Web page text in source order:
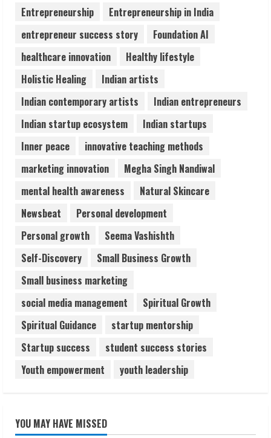
August 6, 2026
5
ZOOVATE INDIA PRIVATE LIMITED Pet
Healthcare Guide
August 6, 2026
Entrepreneurship
Entrepreneurship in India
entrepreneur success story
Foundation AI
healthcare innovation
Healthy lifestyle
Holistic Healing
Indian artists
Indian contemporary artists
Indian entrepreneurs
Indian startup ecosystem
Indian startups
Inner peace
innovative teaching methods
marketing innovation
Megha Singh Nandiwal
mental health awareness
Natural Skincare
Newsbeat
Personal development
Personal growth
Seema Vashishth
Self-Discovery
Small Business Growth
Small business marketing
social media management
Spiritual Growth
Spiritual Guidance
startup mentorship
Startup success
student success stories
Youth empowerment
youth leadership
YOU MAY HAVE MISSED